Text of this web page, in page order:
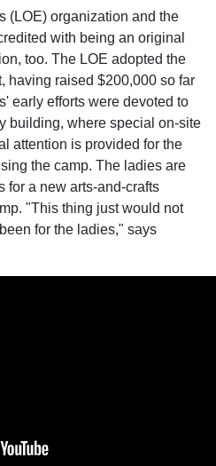
(LOE) organization and the
with being an original
too. The LOE adopted the
having raised $200,000 so far
early efforts were devoted to
building, where special on-site
attention is provided for the
the camp. The ladies are
for a new arts-and-crafts
"This thing just would not
for the ladies," says